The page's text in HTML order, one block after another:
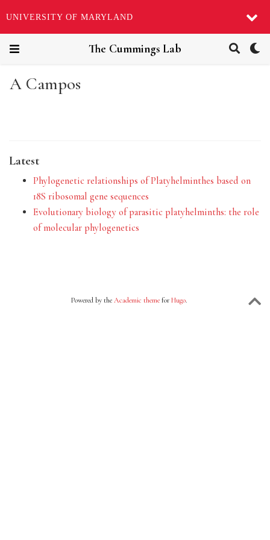
UNIVERSITY OF MARYLAND
The Cummings Lab
A Campos
Latest
Phylogenetic relationships of Platyhelminthes based on
18S ribosomal gene sequences
Evolutionary biology of parasitic platyhelminths: the role
of molecular phylogenetics
Powered by the Academic themefor Hugo.